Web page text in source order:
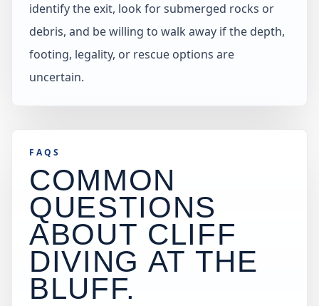
identify the exit, look for submerged rocks or
debris, and be willing to walk away if the depth,
footing, legality, or rescue options are
uncertain.
FAQS
COMMON
QUESTIONS
ABOUT CLIFF
DIVING AT THE
BLUFF.